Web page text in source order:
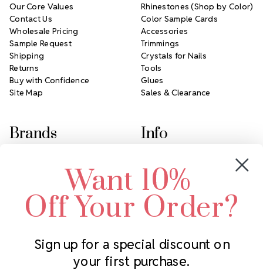
Subscribe to our newsletter
Our Core Values
Contact Us
Wholesale Pricing
Sample Request
Shipping
Returns
Buy with Confidence
Site Map
Rhinestones (Shop by Color)
Color Sample Cards
Accessories
Trimmings
Crystals for Nails
Tools
Glues
Sales & Clearance
Brands
Swarovski Crystal
LUX European Crystal
Starcut Crystal
PriceLess Crystal
Info
2305 Louisiana Ave N
Minneapolis, MN 55427
Call us at 952.848.0133
Want 10%
Off Your Order?
Sign up for a special discount on
your first purchase.